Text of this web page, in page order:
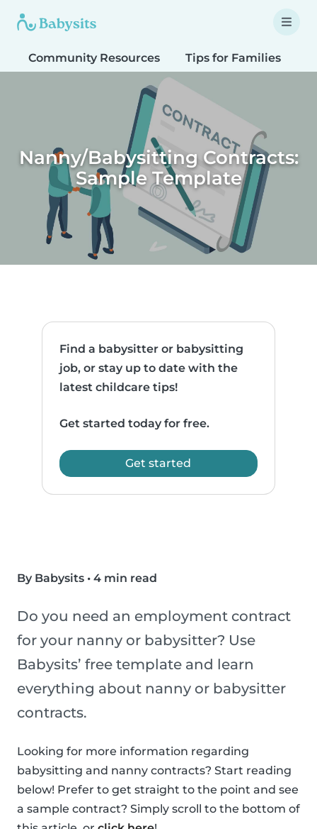
Community Resources Tips for Families
Nanny/Babysitting Contracts:
Sample Template
Find a babysitter or babysitting
job, or stay up to date with the
latest childcare tips!
Get started today for free.
Get started
By Babysits • 4 min read
Do you need an employment contract
for your nanny or babysitter? Use
Babysits’ free template and learn
everything about nanny or babysitter
contracts.
Looking for more information regarding
babysitting and nanny contracts? Start reading
below! Prefer to get straight to the point and see
a sample contract? Simply scroll to the bottom of